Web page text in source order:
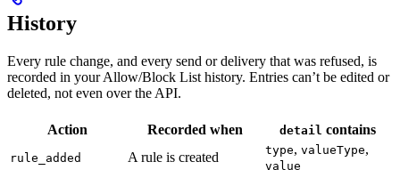
History
Every rule change, and every send or delivery that was refused, is
recorded in your Allow/Block List history. Entries can’t be edited or
deleted, not even over the API.
Action Recorded when detail contains
rule_added A rule is created type, valueType,
value